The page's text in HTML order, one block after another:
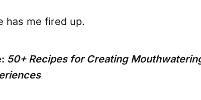
has me fired up.
50+ Recipes for Creating